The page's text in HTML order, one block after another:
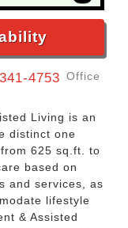
4753 Office
Living is an
distinct one
625 sq.ft. to
based on
and services, as
lifestyle
& Assisted